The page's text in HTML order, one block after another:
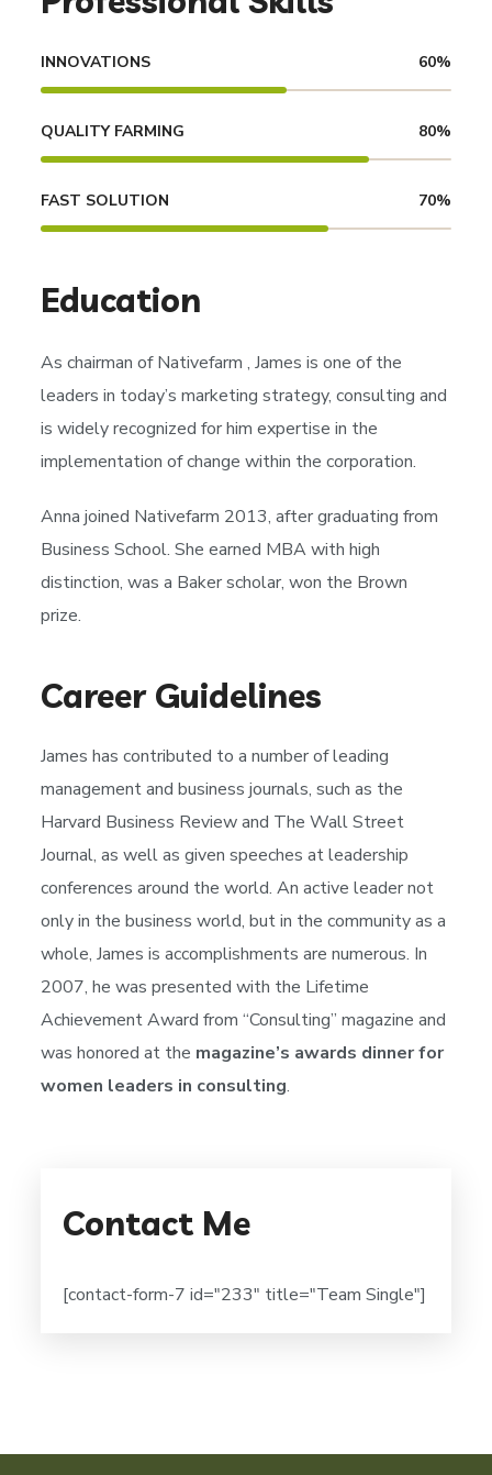
INNOVATIONS 60%
QUALITY FARMING 80%
FAST SOLUTION 70%
Education
As chairman ofNativefarm, James is one of the
leaders in today’s marketing strategy, consulting and
is widely recognized for him expertise in the
implementation of change within the corporation.
Anna joined Nativefarm 2013, after graduating from
Business School. She earned MBA with high
distinction, was a Baker scholar, won the Brown
prize.
Career Guidelines
James has contributed to a number of leading
management and business journals, such as the
Harvard Business Review and The Wall Street
Journal, as well as given speeches at leadership
conferences around the world. An active leader not
only in the business world, but in the community as a
whole, James is accomplishments are numerous. In
2007, he was presented with the Lifetime
Achievement Award from “Consulting” magazine and
was honored at the magazine’s awards dinner for
women leaders in consulting.
Contact Me
[contact-form-7 id="233" title="Team Single"]